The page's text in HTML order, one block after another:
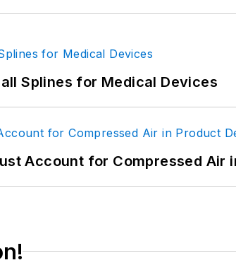
Splines for Medical Devices
Account for Compressed Air